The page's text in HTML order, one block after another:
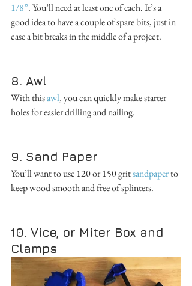
1/8”. You’ll need at least one of each. It’s a
good idea to have a couple of spare bits, just in
case a bit breaks in the middle of a project.
8. Awl
With this awl, you can quickly make starter
holes for easier drilling and nailing.
9. Sand Paper
You’ll want to use 120 or 150 grit sandpaper to
keep wood smooth and free of splinters.
10. Vice, or Miter Box and
Clamps